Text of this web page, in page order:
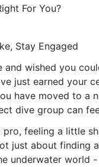
For You?
Stay Engaged
wished you
just earned your
have moved to a
dive group can
pro, feeling a little
just about finding
underwater world